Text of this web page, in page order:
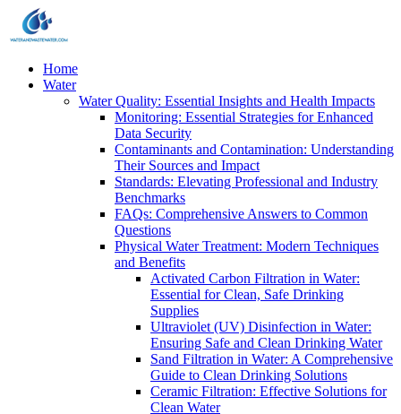
Home
Water
Water Quality: Essential Insights and Health Impacts
Monitoring: Essential Strategies for Enhanced
Data Security
Contaminants and Contamination: Understanding
Their Sources and Impact
Standards: Elevating Professional and Industry
Benchmarks
FAQs: Comprehensive Answers to Common
Questions
Physical Water Treatment: Modern Techniques
and Benefits
Activated Carbon Filtration in Water:
Essential for Clean, Safe Drinking
Supplies
Ultraviolet (UV) Disinfection in Water:
Ensuring Safe and Clean Drinking Water
Sand Filtration in Water: A Comprehensive
Guide to Clean Drinking Solutions
Ceramic Filtration: Effective Solutions for
Clean Water